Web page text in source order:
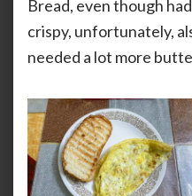
Bread, even though
crispy, unfortunately,
needed a lot more